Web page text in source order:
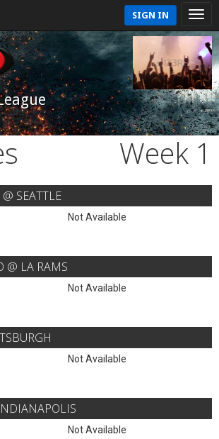
SIGN IN
Week 1
SEATTLE
Not Available
@ LA RAMS
Not Available
Not Available
Not Available